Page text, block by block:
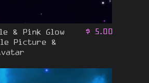
& Pink Glow
Picture &
$ 5.00